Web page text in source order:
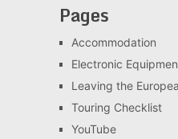
Pages
Accommodation
Electronic
Leaving the
Touring Checklist
YouTube